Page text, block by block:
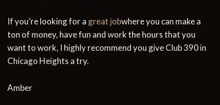
If you’re looking for a great jobwhere you can make a
ton of money, have fun and work the hours that you
want to work, I highly recommend you give Club 390 in
Chicago Heights a try.
Amber